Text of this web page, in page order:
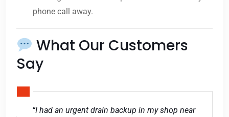
phone call away.
What Our Customers
Say
“I had an urgent drain backup in my shop near